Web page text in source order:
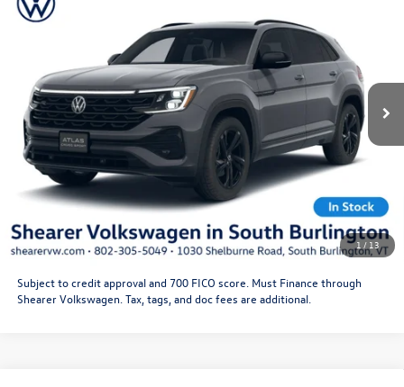
1 / 13
Black
Stock:26VW470Model:CMD8PR
Ext.
Doc Fee
CLICK TO CALL
Get More Details
Schedule Test Drive
Subject to credit approval and 700 FICO score. Must Finance through
Shearer Volkswagen. Tax, tags, and doc fees are additional.